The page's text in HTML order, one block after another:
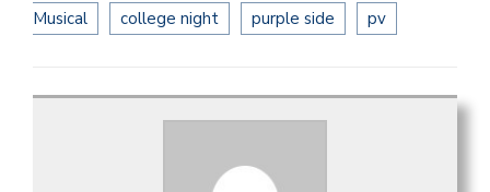
Musical
college night purple side pv